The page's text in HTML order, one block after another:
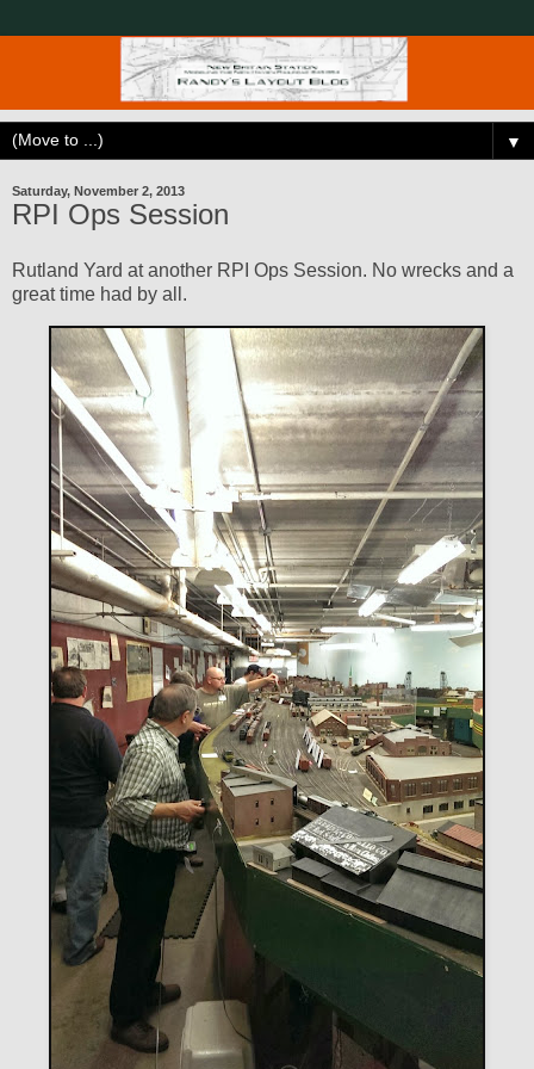
▼
Saturday, November 2, 2013
RPI Ops Session
Rutland Yard at another RPI Ops Session. No wrecks and a
great time had by all.